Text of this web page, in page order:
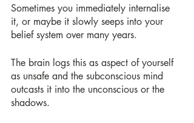
Sometimes you immediately internalise
it, or maybe it slowly seeps into your
belief system over many years.
The brain logs this as aspect of yourself
as unsafe and the subconscious mind
outcasts it into the unconscious or the
shadows.